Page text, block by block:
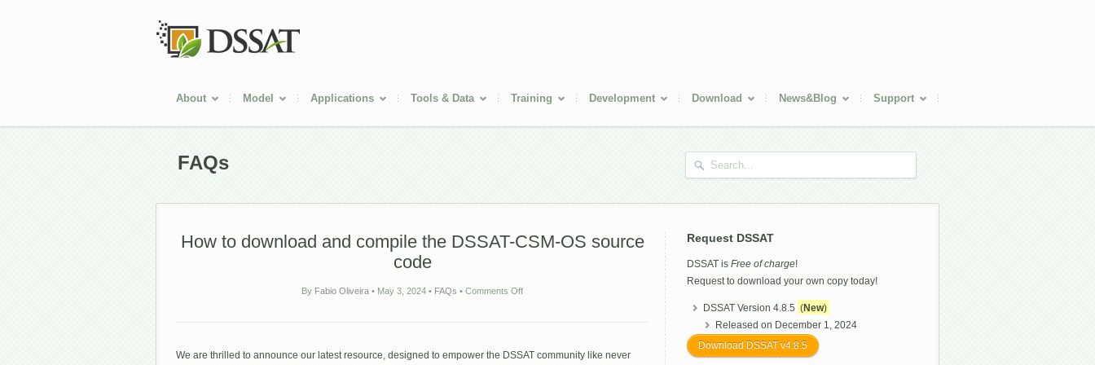
About Model Applications Tools & Data Training Development Download News&Blog Support
FAQs
How to download and compile the DSSAT-CSM-OS source
code
By Fabio Oliveira • May 3, 2024 • FAQs • Comments Offon
compile
We are thrilled to announce our latest resource, designed to empower the DSSAT community like never
Request DSSAT
DSSAT is Free of charge!
Request to download your own copy today!
DSSAT Version 4.8.5 (New)
Released on December 1, 2024
Download DSSAT v4.8.5